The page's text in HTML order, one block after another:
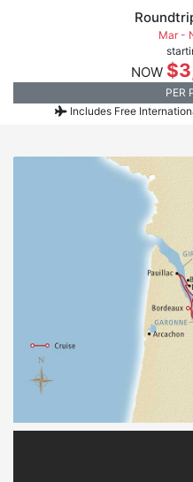
Mar -
NOW
PER
Includes Free